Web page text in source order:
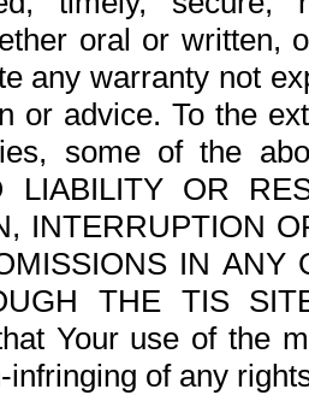
oral or written,
any warranty not
or advice. To the
some of the
LIABILITY OR
INTERRUPTION
IN ANY
THE TIS
Your use of the
of any